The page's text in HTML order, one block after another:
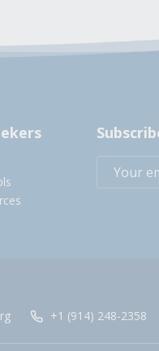
+1 (914) 248-2358